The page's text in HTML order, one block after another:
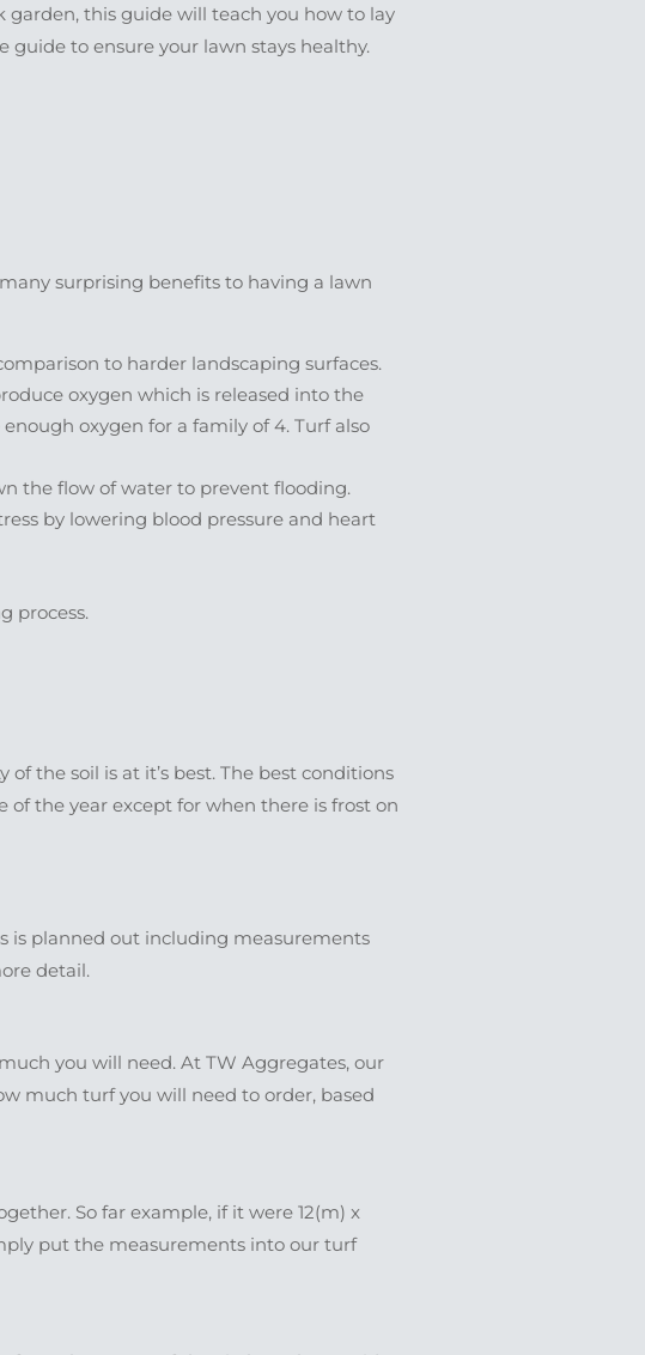
garden, this guide will teach you how to lay
to ensure your lawn stays healthy.
surprising benefits to having a lawn
to harder landscaping surfaces.
oxygen which is released into the
oxygen for a family of 4. Turf also
the flow of water to prevent flooding.
by lowering blood pressure and heart
process.
the soil is at it’s best. The best conditions
the year except for when there is frost on
is planned out including measurements
detail.
you will need. At TW Aggregates, our
much turf you will need to order, based
So far example, if it were 12(m) x
put the measurements into our turf